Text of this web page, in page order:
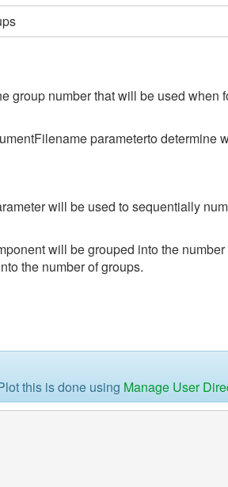
group number that will be used when
parameterto determine
will be used to sequentially
will be grouped into the
the number of groups.
this is done using Manage User